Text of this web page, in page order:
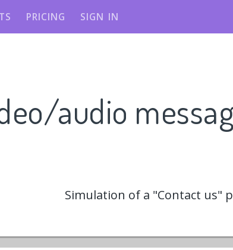
PRICING SIGN IN
audio
Simulation of a "Contact us"